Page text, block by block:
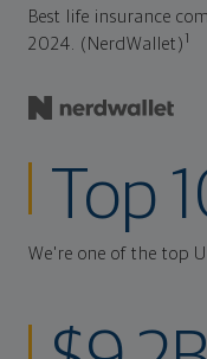
Best life insurance
2024. (NerdWallet) 1
Top
We're one of the top